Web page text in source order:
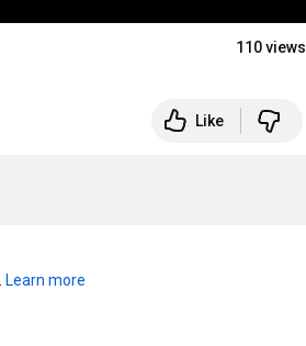
110 views
Like
Learn more